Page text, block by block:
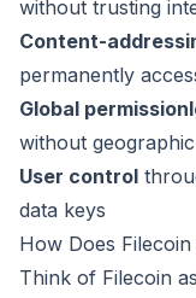
without trusting
Content-
permanently
Global
without
User control
data keys
How Does
Think of Filecoin as